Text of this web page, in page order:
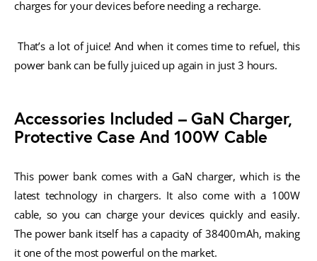
charges for your devices before needing a recharge.
power bank can be fully juiced up again in just 3 hours.
Accessories Included – GaN Charger,
Protective Case And 100W Cable
This power bank comes with a GaN charger, which is the
latest technology in chargers. It also come with a 100W
cable, so you can charge your devices quickly and easily.
The power bank itself has a capacity of 38400mAh, making
it one of the most powerful on the market.